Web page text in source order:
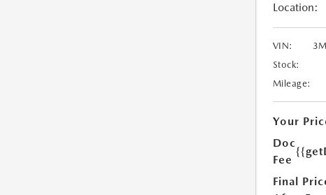
Location:
VIN:
Stock:
Mileage:
Your
Doc
Fee
Final